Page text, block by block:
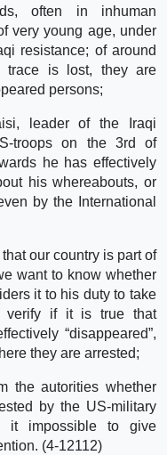
often in inhuman
very young age, under
resistance; of around
trace is lost, they are
persons;
leader of the Iraqi
troops on the 3rd of
he has effectively
his whereabouts, or
by the International
our country is part of
want to know whether
it to his duty to take
verify if it is true that
“disappeared”,
they are arrested;
the autorities whether
by the US-military
it impossible to give
(4-12112)